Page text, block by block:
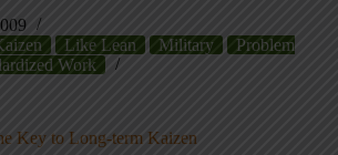
Like Lean Military
Problem
Work
Key to Long-term Kaizen